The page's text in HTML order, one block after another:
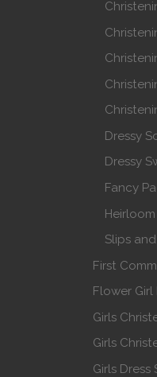
Dressy
Dressy
Fancy
Slips
First
Flower Girl
Girls
Girls
Girls Dress